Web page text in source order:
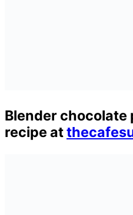
Blender chocolate
recipe at